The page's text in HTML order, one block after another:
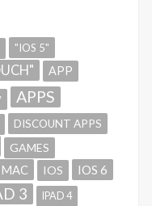
"IOS 5"
APP
APPS
DISCOUNT APPS
GAMES
IOS IOS 6
3 IPAD 4